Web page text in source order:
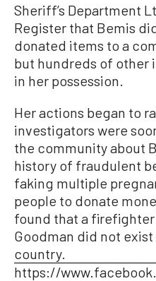
Sheriff’s Department
Register that Bemis
donated items to a
but hundreds of other
in her possession.
Her actions began to
investigators were
the community about
history of fraudulent
faking multiple
people to donate
found that a firefighter
Goodman did not
country.
https://